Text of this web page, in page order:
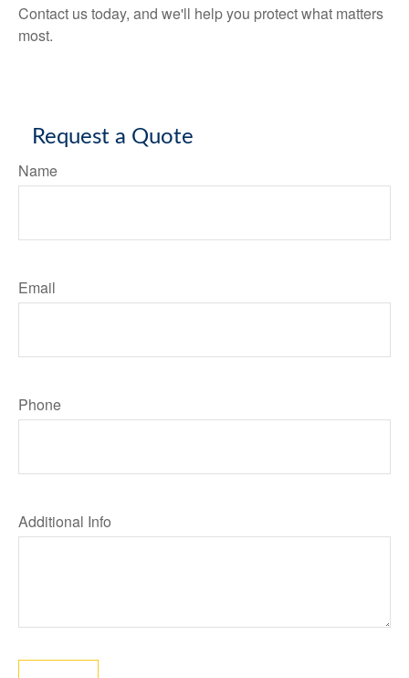
Contact us today, and we'll help you protect what matters
most.
Request a Quote
Name
Email
Phone
Additional Info